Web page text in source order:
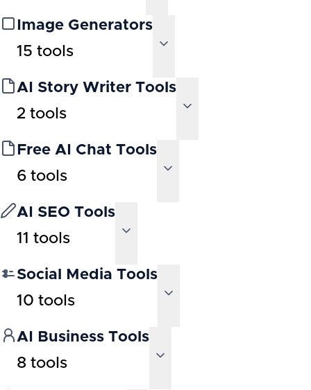
Image Generators
15 tools
AI Story Writer Tools
2 tools
Free AI Chat Tools
6 tools
AI SEO Tools
11 tools
Social Media Tools
10 tools
AI Business Tools
8 tools